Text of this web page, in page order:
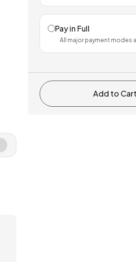
Pay in Full
All major payment modes
Add to Cart